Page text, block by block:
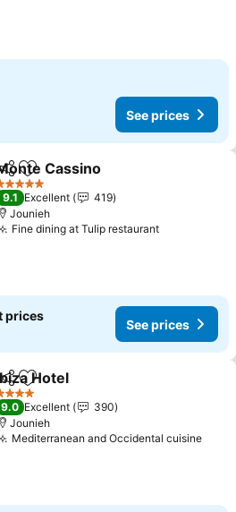
See prices
Add to favorites
Cassino
Stars
9.1 Excellent
419
Jounieh
Fine dining at Tulip restaurantSee prices
prices
See prices
Add to favorites
Hotel
Stars
9.0 Excellent
390
Jounieh
Mediterranean and Occidental cuisineSee